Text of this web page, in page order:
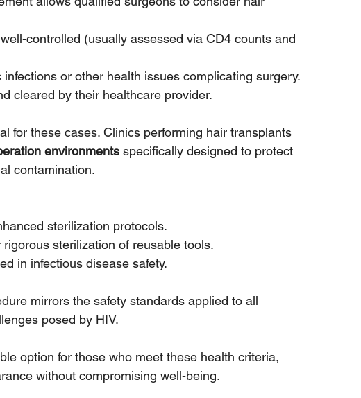
controlled (usually assessed via CD4 counts and
or other health issues complicating surgery.
cleared by their healthcare provider.
for these cases. Clinics performing hair transplants
environments specifically designed to protect
contamination.
sterilization protocols.
sterilization of reusable tools.
in infectious disease safety.
mirrors the safety standards applied to all
posed by HIV.
option for those who meet these health criteria,
without compromising well-being.